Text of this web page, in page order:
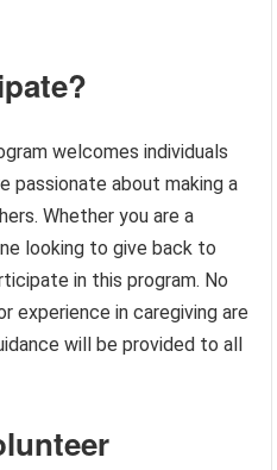
welcomes individuals
passionate about making a
Whether you are a
looking to give back to
in this program. No
experience in caregiving are
will be provided to all